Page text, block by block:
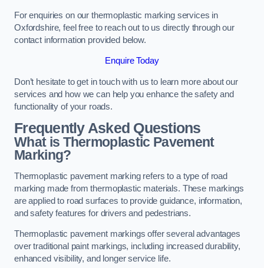
For enquiries on our thermoplastic marking services in
Oxfordshire, feel free to reach out to us directly through our
contact information provided below.
Enquire Today
Don’t hesitate to get in touch with us to learn more about our
services and how we can help you enhance the safety and
functionality of your roads.
Frequently Asked Questions
What is Thermoplastic Pavement
Marking?
Thermoplastic pavement marking refers to a type of road
marking made from thermoplastic materials. These markings
are applied to road surfaces to provide guidance, information,
and safety features for drivers and pedestrians.
Thermoplastic pavement markings offer several advantages
over traditional paint markings, including increased durability,
enhanced visibility, and longer service life.